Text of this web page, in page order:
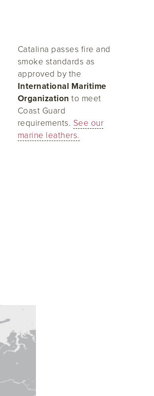
Catalina passes fire and
smoke standards as
approved by the
International Maritime
Organization to meet
Coast Guard
requirements. See our
marine leathers.